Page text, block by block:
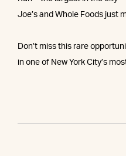
Joe’s and Whole Foods just
Don’t miss this rare
in one of New York City’s